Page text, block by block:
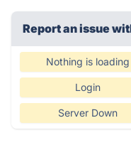
Report an issue
Nothing is loading
Login
Server Down